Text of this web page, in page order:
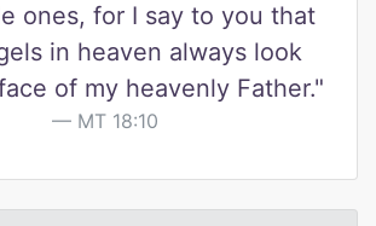
ones, for I say to you that
in heaven always look
of my heavenly Father."
MT 18:10